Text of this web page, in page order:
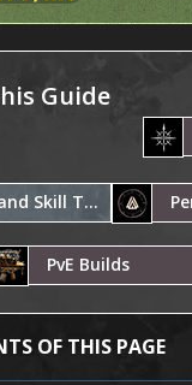
Guide
Abilities and Skill Trees
PvE Builds
OF THIS PAGE